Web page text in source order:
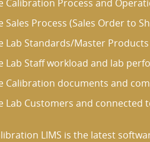
Calibration Process and
Sales Process (Sales Order to
Lab Standards/Master Products
Lab Staff workload and lab
Calibration documents and
Lab Customers and connected
LIMS is the latest